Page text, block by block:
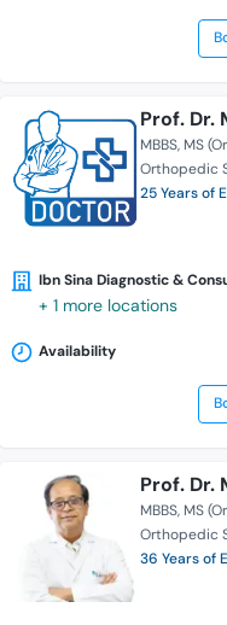
Prof. Dr.
MBBS MS
Orthopedic
25 Years of
Ibn Sina Diagnostic &
+ 1 more locations
Availability
Prof. Dr.
MBBS MS
Orthopedic
36 Years of